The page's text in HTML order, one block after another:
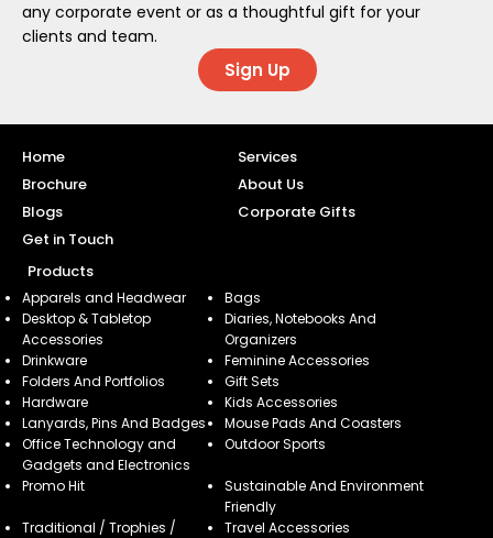
any corporate event or as a thoughtful gift for your
clients and team.
Sign Up
Home
Services
Brochure
About Us
Blogs
Corporate Gifts
Get in Touch
Products
Apparels and Headwear
Bags
Desktop & Tabletop
Accessories
Diaries, Notebooks And
Organizers
Drinkware
Feminine Accessories
Folders And Portfolios
Gift Sets
Hardware
Kids Accessories
Lanyards, Pins And Badges
Mouse Pads And Coasters
Office Technology and
Gadgets and Electronics
Outdoor Sports
Promo Hit
Sustainable And Environment
Friendly
Traditional / Trophies /
Travel Accessories